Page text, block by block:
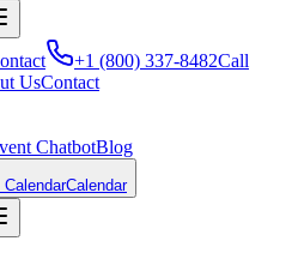
+1 (800) 337-8482Call
UsContact
ChatbotBlog
Calendar